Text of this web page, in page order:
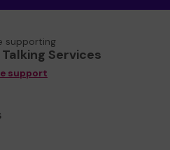
supporting
Talking Services
support